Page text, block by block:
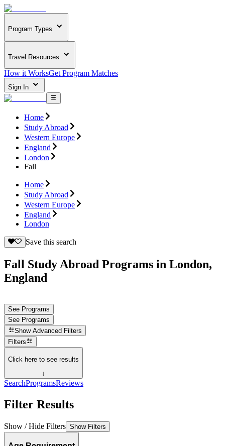
Program Types
Travel Resources
How it WorksGet Program Matches
Sign In
Home
Study Abroad
Western Europe
England
London
Fall
Home
Study Abroad
Western Europe
England
London
Save this search
Fall Study Abroad Programs in London,
England
See Programs
See Programs
Show Advanced Filters
Filters
Click here to see results
↓
SearchProgramsReviews
Filter Results
Show / Hide Filters Show Filters